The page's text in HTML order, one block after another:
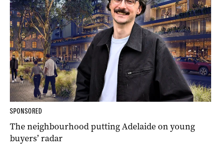
SPONSORED
The neighbourhood putting Adelaide on young
buyers’ radar